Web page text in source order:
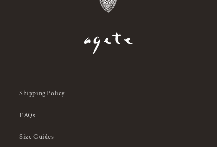
Shipping Policy
FAQs
Size Guides